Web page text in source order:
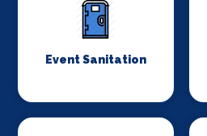
Event Sanitation